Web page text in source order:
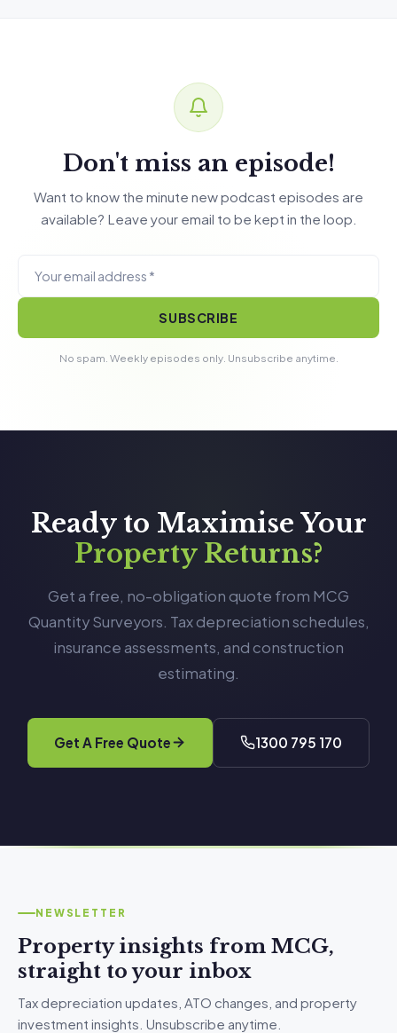
Don't miss an episode!
Want to know the minute new podcast episodes are
available? Leave your email to be kept in the loop.
SUBSCRIBE
No spam. Weekly episodes only. Unsubscribe anytime.
Ready to Maximise Your
Property Returns?
Get a free, no-obligation quote from MCG
Quantity Surveyors. Tax depreciation schedules,
insurance assessments, and construction
estimating.
Get A Free Quote 1300 795 170
NEWSLETTER
Property insights from MCG,
straight to your inbox
Tax depreciation updates, ATO changes, and property
investment insights. Unsubscribe anytime.